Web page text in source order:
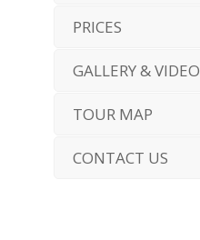
PRICES
GALLERY & VIDEO
TOUR MAP
CONTACT US